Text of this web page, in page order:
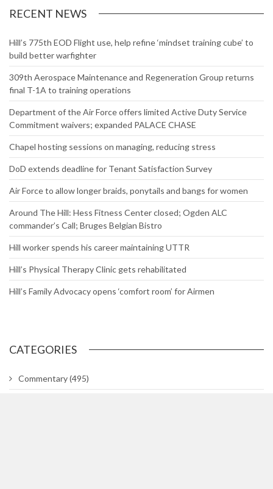
RECENT NEWS
Hill’s 775th EOD Flight use, help refine ‘mindset training cube’ to
build better warfighter
309th Aerospace Maintenance and Regeneration Group returns
final T-1A to training operations
Department of the Air Force offers limited Active Duty Service
Commitment waivers; expanded PALACE CHASE
Chapel hosting sessions on managing, reducing stress
DoD extends deadline for Tenant Satisfaction Survey
Air Force to allow longer braids, ponytails and bangs for women
Around The Hill: Hess Fitness Center closed; Ogden ALC
commander’s Call; Bruges Belgian Bistro
Hill worker spends his career maintaining UTTR
Hill’s Physical Therapy Clinic gets rehabilitated
Hill’s Family Advocacy opens ‘comfort room’ for Airmen
CATEGORIES
Commentary(495)